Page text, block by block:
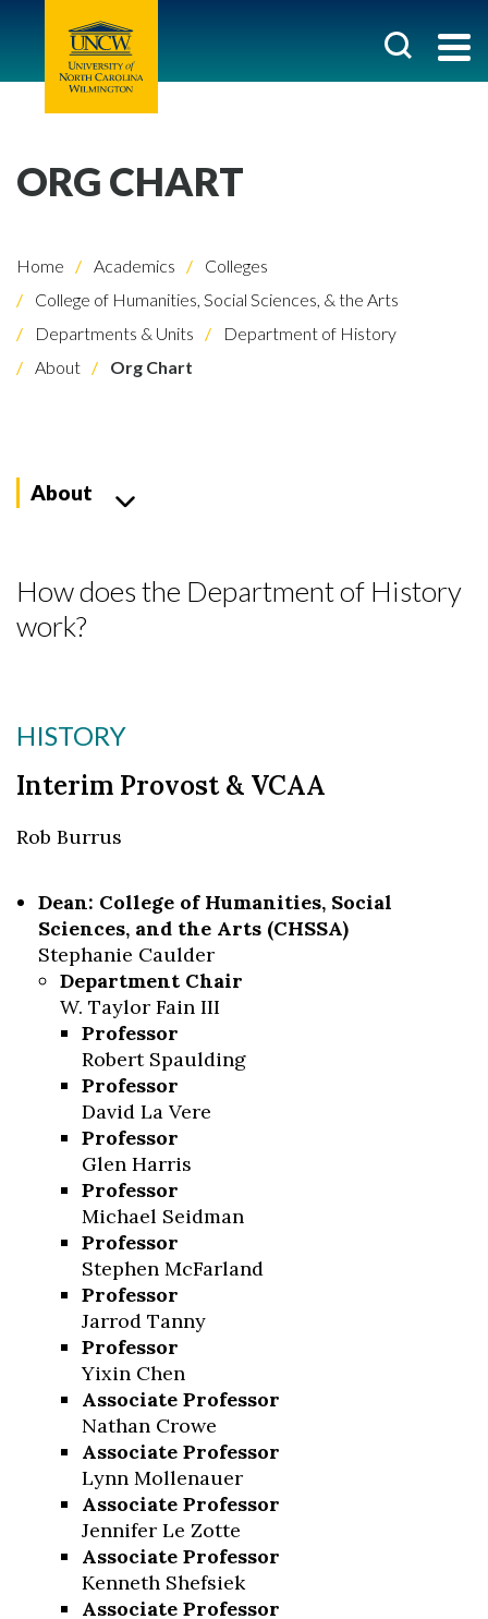
Skip to header
Skip to Content
Skip to Footer
ORG CHART
Home Academics
Colleges
College of Humanities, Social Sciences, & the Arts
Departments & Units
Department of History
About
Org Chart
About
How does the Department of History
work?
HISTORY
Interim Provost & VCAA
Rob Burrus
Dean: College of Humanities, Social
Sciences, and the Arts (CHSSA)
Stephanie Caulder
Department Chair
W. Taylor Fain III
Professor
Robert Spaulding
Professor
David La Vere
Professor
Glen Harris
Professor
Michael Seidman
Professor
Stephen McFarland
Professor
Jarrod Tanny
Professor
Yixin Chen
Associate Professor
Nathan Crowe
Associate Professor
Lynn Mollenauer
Associate Professor
Jennifer Le Zotte
Associate Professor
Kenneth Shefsiek
Associate Professor